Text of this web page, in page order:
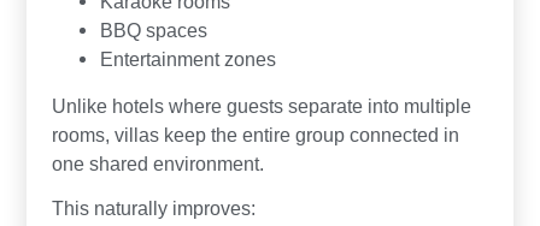
BBQ spaces
Entertainment zones
Unlike hotels where guests separate into multiple
rooms, villas keep the entire group connected in
one shared environment.
This naturally improves: